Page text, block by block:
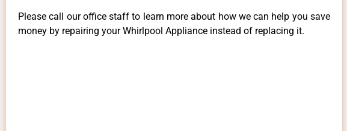
Please call our office staff to learn more about how we can help you save
money by repairing your Whirlpool Appliance instead of replacing it.